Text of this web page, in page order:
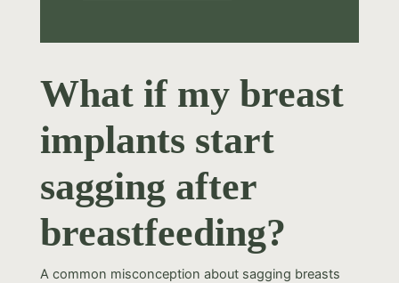
What if my breast
implants start
sagging after
breastfeeding?
A common misconception about sagging breasts